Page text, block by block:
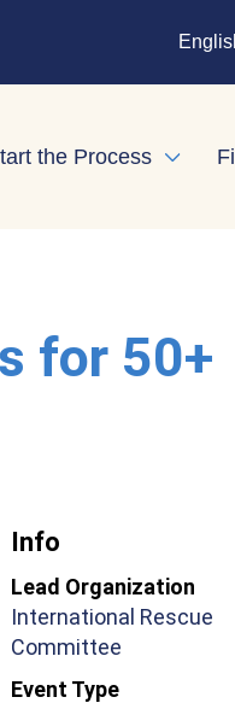
menu
the Process Expand
for 50+
Info
Lead Organization
International Rescue
Committee
Event Type